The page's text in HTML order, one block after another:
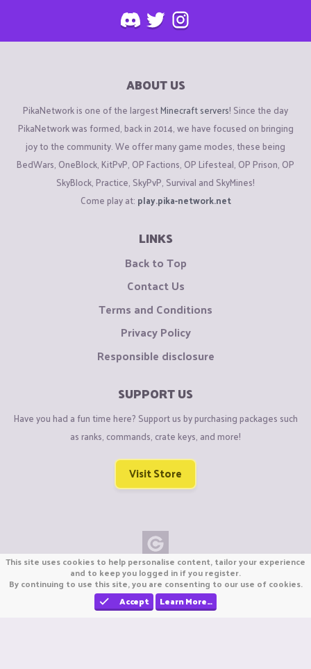
ABOUT US
PikaNetwork is one of the largestMinecraft servers! Since the day
PikaNetwork was formed, back in 2014, we have focused on bringing
joy to the community. We offer many game modes, these being
BedWars, OneBlock, KitPvP, OP Factions, OP Lifesteal, OP Prison, OP
SkyBlock, Practice, SkyPvP, Survival and SkyMines!
Come play at: play.pika-network.net
LINKS
Back to Top
Contact Us
Terms and Conditions
Privacy Policy
Responsible disclosure
SUPPORT US
Have you had a fun time here? Support us by purchasing packages such
as ranks, commands, crate keys, and more!
Visit Store
Copyright © CraftiGames B.V. 2026
We are not affiliated with Mojang or Minecraft.
We are not affiliated with Nintendo Co., Ltd
This site uses cookies to help personalise content, tailor your experience
and to keep you logged in if you register.
By continuing to use this site, you are consenting to our use of cookies.
Accept
Learn More…